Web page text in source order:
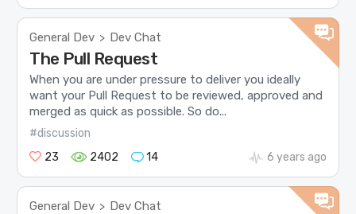
General Dev > Dev Chat
The Pull Request
When you are under pressure to deliver you ideally
want your Pull Request to be reviewed, approved and
merged as quick as possible. So do...
#discussion
23
2402 14 6 years ago
General Dev > Dev Chat